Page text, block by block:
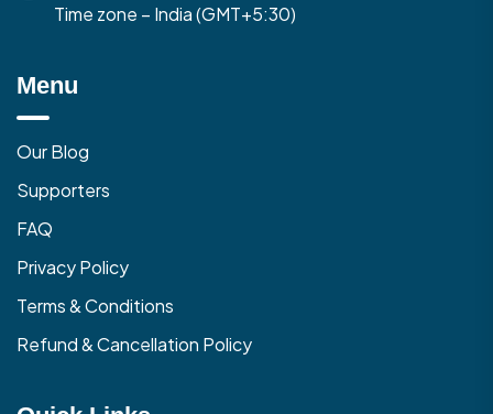
Time zone – India (GMT+5:30)
Menu
Our Blog
Supporters
FAQ
Privacy Policy
Terms & Conditions
Refund & Cancellation Policy